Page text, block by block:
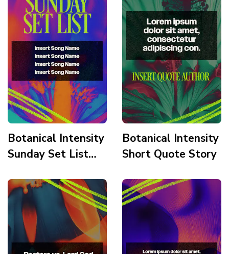
Botanical Intensity
Sunday Set List
Botanical Intensity
Short Quote Story